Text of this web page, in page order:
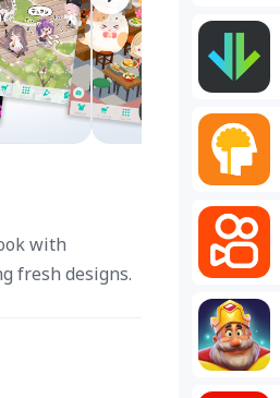
with
fresh designs.